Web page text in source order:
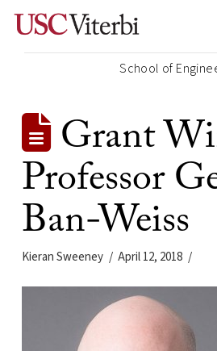
School of
Grant
Professor
Ban-Weiss
Kieran Sweeney April 12, 2018